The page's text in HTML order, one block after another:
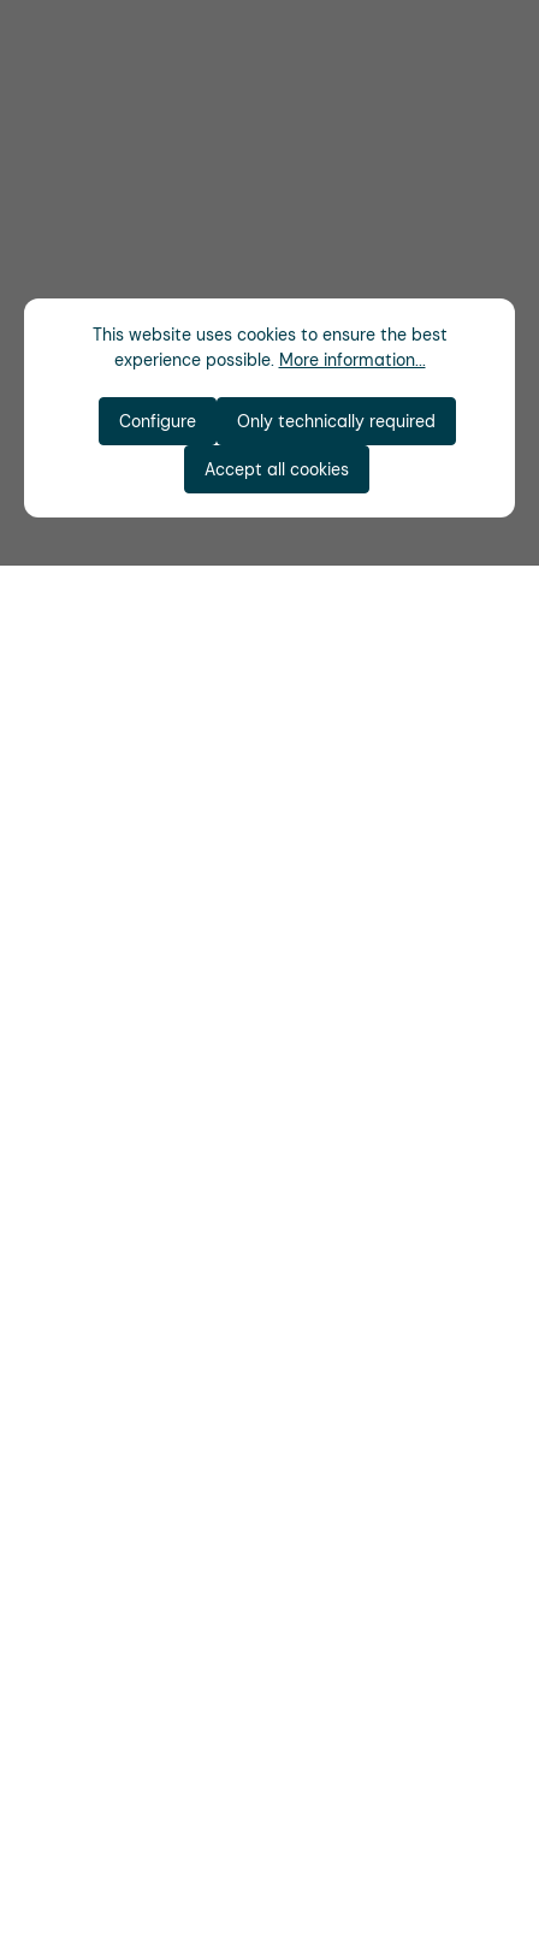
This website uses cookies to ensure the best
experience possible. More information...
Only technically required
Configure
Accept all cookies